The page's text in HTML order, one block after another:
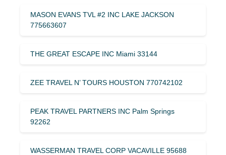
MASON EVANS TVL #2 INC LAKE JACKSON
775663607
THE GREAT ESCAPE INC Miami 33144
ZEE TRAVEL N’ TOURS HOUSTON 770742102
PEAK TRAVEL PARTNERS INC Palm Springs
92262
WASSERMAN TRAVEL CORP VACAVILLE 95688